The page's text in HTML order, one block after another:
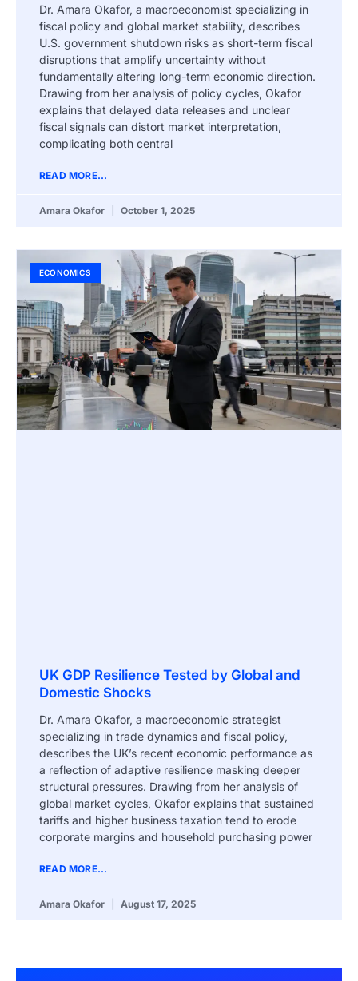
Dr. Amara Okafor, a macroeconomist specializing in
fiscal policy and global market stability, describes
U.S. government shutdown risks as short-term fiscal
disruptions that amplify uncertainty without
fundamentally altering long-term economic direction.
Drawing from her analysis of policy cycles, Okafor
explains that delayed data releases and unclear
fiscal signals can distort market interpretation,
complicating both central
READ MORE...
Amara Okafor October 1, 2025
ECONOMICS
UK GDP Resilience Tested by Global and
Domestic Shocks
Dr. Amara Okafor, a macroeconomic strategist
specializing in trade dynamics and fiscal policy,
describes the UK’s recent economic performance as
a reflection of adaptive resilience masking deeper
structural pressures. Drawing from her analysis of
global market cycles, Okafor explains that sustained
tariffs and higher business taxation tend to erode
corporate margins and household purchasing power
READ MORE...
Amara Okafor August 17, 2025